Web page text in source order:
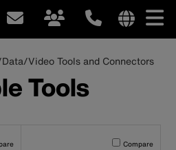
site
links
Video Tools and Connectors
Tools
this element will cause content on the page to
Activating this
Compare